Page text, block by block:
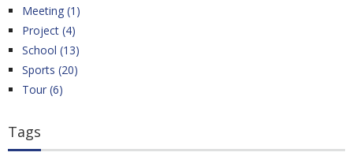
Meeting (1)
Project (4)
School (13)
Sports (20)
Tour (6)
Tags